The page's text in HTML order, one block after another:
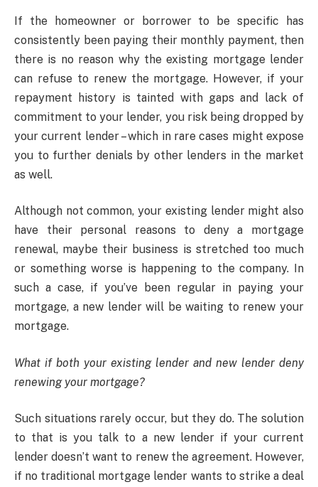
If the homeowner or borrower to be specific has
consistently been paying their monthly payment, then
there is no reason why the existing mortgage lender
can refuse to renew the mortgage. However, if your
repayment history is tainted with gaps and lack of
commitment to your lender, you risk being dropped by
your current lender – which in rare cases might expose
you to further denials by other lenders in the market
as well.
Although not common, your existing lender might also
have their personal reasons to deny a mortgage
renewal, maybe their business is stretched too much
or something worse is happening to the company. In
such a case, if you’ve been regular in paying your
mortgage, a new lender will be waiting to renew your
mortgage.
What if both your existing lender and new lender deny
renewing your mortgage?
Such situations rarely occur, but they do. The solution
to that is you talk to a new lender if your current
lender doesn’t want to renew the agreement. However,
if no traditional mortgage lender wants to strike a deal